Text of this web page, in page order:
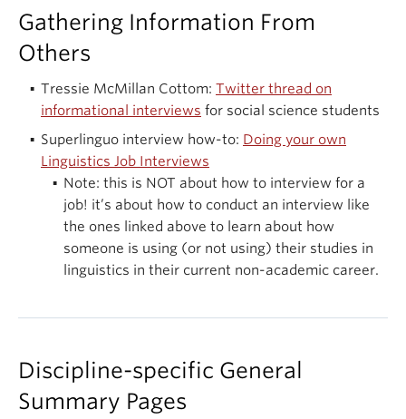
Gathering Information From
Others
Tressie McMillan Cottom: Twitter thread on
informational interviews for social science students
Superlinguo interview how-to: Doing your own
Linguistics Job Interviews
Note: this is NOT about how to interview for a
job! it’s about how to conduct an interview like
the ones linked above to learn about how
someone is using (or not using) their studies in
linguistics in their current non-academic career.
Discipline-specific General
Summary Pages